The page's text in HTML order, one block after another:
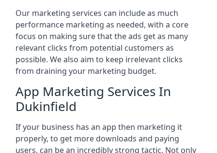
Our marketing services can include as much
performance marketing as needed, with a core
focus on making sure that the ads get as many
relevant clicks from potential customers as
possible. We also aim to keep irrelevant clicks
from draining your marketing budget.
App Marketing Services In
Dukinfield
If your business has an app then marketing it
properly, to get more downloads and paying
users, can be an incredibly strong tactic. Not only